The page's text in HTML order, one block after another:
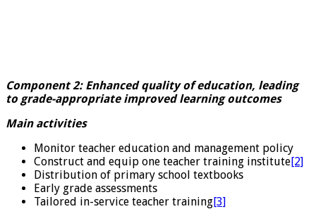
Component 2: Enhanced quality of education, leading
to grade-appropriate improved learning outcomes
Main activities
Monitor teacher education and management policy
Construct and equip one teacher training institute[2]
Distribution of primary school textbooks
Early grade assessments
Tailored in-service teacher training[3]